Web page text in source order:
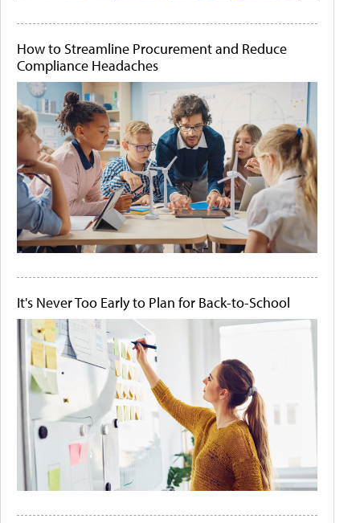
How to Streamline Procurement and Reduce
Compliance Headaches
It's Never Too Early to Plan for Back-to-School